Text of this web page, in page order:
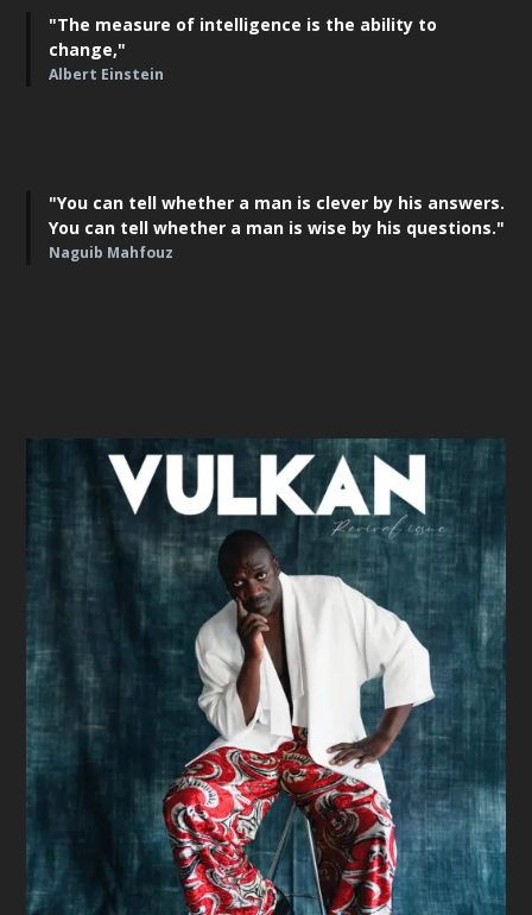
"The measure of intelligence is the ability to
change,"
Albert Einstein
"You can tell whether a man is clever by his answers.
You can tell whether a man is wise by his questions."
Naguib Mahfouz